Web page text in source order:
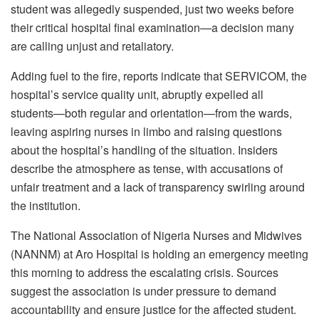
student was allegedly suspended, just two weeks before
their critical hospital final examination—a decision many
are calling unjust and retaliatory.
Adding fuel to the fire, reports indicate that SERVICOM, the
hospital’s service quality unit, abruptly expelled all
students—both regular and orientation—from the wards,
leaving aspiring nurses in limbo and raising questions
about the hospital’s handling of the situation. Insiders
describe the atmosphere as tense, with accusations of
unfair treatment and a lack of transparency swirling around
the institution.
The National Association of Nigeria Nurses and Midwives
(NANNM) at Aro Hospital is holding an emergency meeting
this morning to address the escalating crisis. Sources
suggest the association is under pressure to demand
accountability and ensure justice for the affected student.